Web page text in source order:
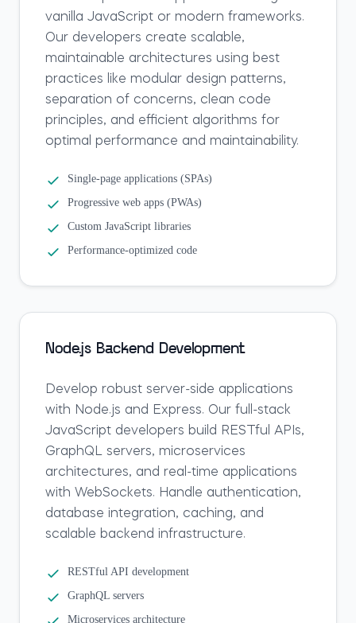
vanilla JavaScript or modern frameworks.
Our developers create scalable,
maintainable architectures using best
practices like modular design patterns,
separation of concerns, clean code
principles, and efficient algorithms for
optimal performance and maintainability.
Single-page applications (SPAs)
Progressive web apps (PWAs)
Custom JavaScript libraries
Performance-optimized code
Node.js Backend Development
Develop robust server-side applications
with Node.js and Express. Our full-stack
JavaScript developers build RESTful APIs,
GraphQL servers, microservices
architectures, and real-time applications
with WebSockets. Handle authentication,
database integration, caching, and
scalable backend infrastructure.
RESTful API development
GraphQL servers
Microservices architecture